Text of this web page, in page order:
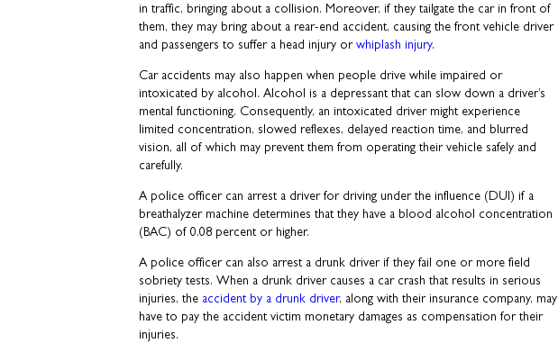
in traffic, bringing about a collision. Moreover, if they tailgate the car in front of
them, they may bring about a rear-end accident, causing the front vehicle driver
and passengers to suffer a head injury orwhiplash injury.
Car accidents may also happen when people drive while impaired or
intoxicated by alcohol. Alcohol is a depressant that can slow down a driver’s
mental functioning. Consequently, an intoxicated driver might experience
limited concentration, slowed reflexes, delayed reaction time, and blurred
vision, all of which may prevent them from operating their vehicle safely and
carefully.
A police officer can arrest a driver for driving under the influence (DUI) if a
breathalyzer machine determines that they have a blood alcohol concentration
(BAC) of 0.08 percent or higher.
A police officer can also arrest a drunk driver if they fail one or more field
sobriety tests. When a drunk driver causes a car crash that results in serious
injuries, the accident by a drunk driver, along with their insurance company, may
have to pay the accident victim monetary damages as compensation for their
injuries.